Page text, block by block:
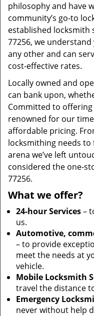
philosophy and have
community’s go-to
established locksmith
77256, we
any other and can
cost-effective rates.
Locally owned and
can bank upon,
Committed to offering
renowned for our
affordable pricing.
locksmithing needs to
arena we’ve left
considered the one-
77256.
What we offer?
24-hour Services–
us.
Automotive,
– to provide
meet the needs at
vehicle.
Mobile Locksmith
travel the distance
Emergency
never without help